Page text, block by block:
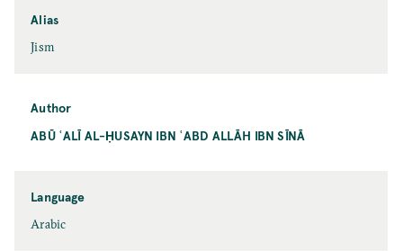
Alias
Jism
Author
ABŪ ʿALĪ AL-ḤUSAYN IBN ʿABD ALLĀH IBN SĪNĀ
Language
Arabic